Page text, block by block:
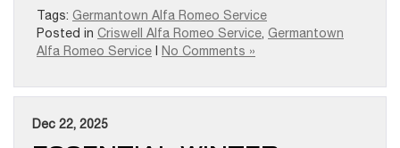
Tags: Germantown Alfa Romeo Service
Posted in Criswell Alfa Romeo Service, Germantown
Alfa Romeo Service
No Comments »
Dec 22, 2025